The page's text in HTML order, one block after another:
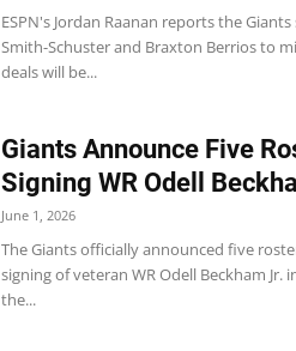
ESPN's Jordan Raanan reports the Giants
Smith-Schuster and Braxton Berrios to
deals will be...
Giants Announce Five
Signing WR Odell
June 1, 2026
The Giants officially announced five
signing of veteran WR Odell Beckham
the...